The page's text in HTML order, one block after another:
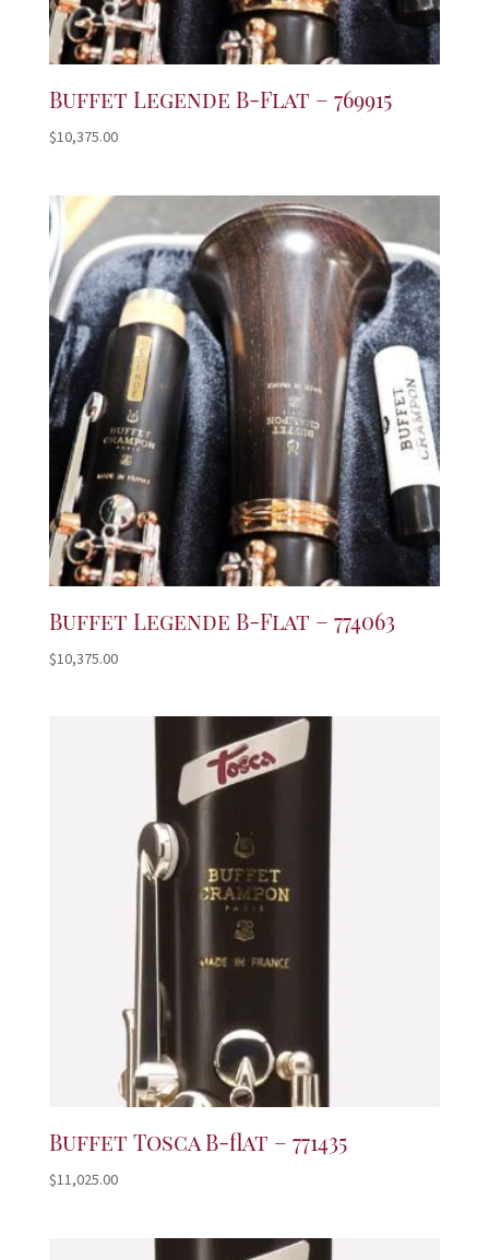
Buffet Legende B-Flat – 769915
$10,375.00
Buffet Legende B-Flat – 774063
$10,375.00
Buffet Tosca B-flat – 771435
$11,025.00